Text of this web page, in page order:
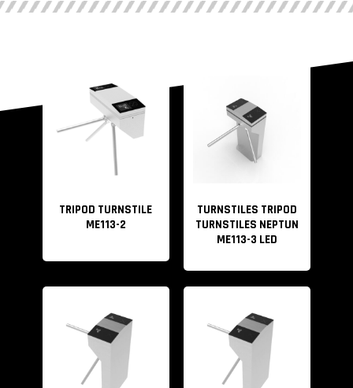
TRIPOD TURNSTILE
ME113-2
TURNSTILES TRIPOD
TURNSTILES NEPTUN
ME113-3 LED